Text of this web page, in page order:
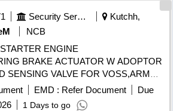
Security Services
Kutchh,
NCB
ENGINE
BRAKE ACTUATOR W ADOPTOR
SENSING VALVE FOR VOSS,ARM
EMD : Refer Document
Due
1 Days to go